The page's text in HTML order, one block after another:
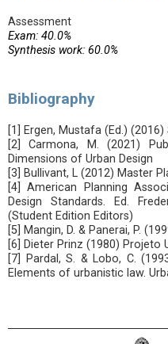
Assessment
Exam: 40.0%
Synthesis work: 60.0%
Bibliography
[1] Ergen, Mustafa (Ed.)
[2] Carmona, M. (2021)
Dimensions of Urban Design
[3] Bullivant, L (2012) Master
[4] American Planning
Design Standards. Ed.
(Student Edition Editors)
[5] Mangin, D. & Panerai, P.
[6] Dieter Prinz (1980) Projeto
[7] Pardal, S. & Lobo, C.
Elements of urbanistic law.